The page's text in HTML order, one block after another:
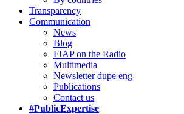
Transparency
Communication
News
Blog
FIAP on the Radio
Multimedia
Newsletter dupe eng
Publications
Contact us
#PublicExpertise